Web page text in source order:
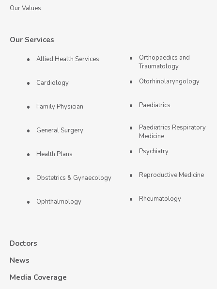
Our Values
Our Services
Allied Health Services
Cardiology
Family Physician
General Surgery
Health Plans
Obstetrics & Gynaecology
Ophthalmology
Orthopaedics and
Traumatology
Otorhinolaryngology
Paediatrics
Paediatrics Respiratory
Medicine
Psychiatry
Reproductive Medicine
Rheumatology
Doctors
News
Media Coverage